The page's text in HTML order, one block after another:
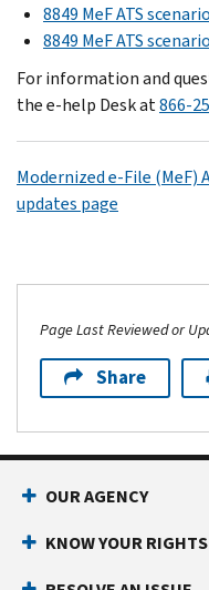
8849 MeF ATS
8849 MeF ATS
For information and
the e-help Desk at866-
Modernized e-File (MeF)
updates page
Page Last Reviewed or
Share
OUR AGENCY
KNOW YOUR RIGHTS